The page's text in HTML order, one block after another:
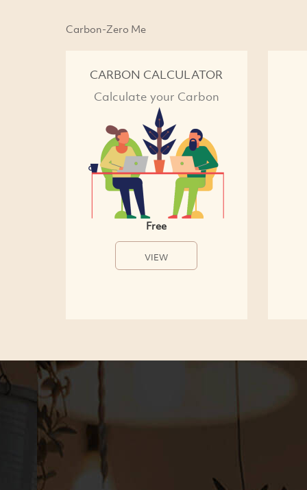
Carbon-Zero Me
CARBON CALCULATOR
Calculate your Carbon
Free
VIEW